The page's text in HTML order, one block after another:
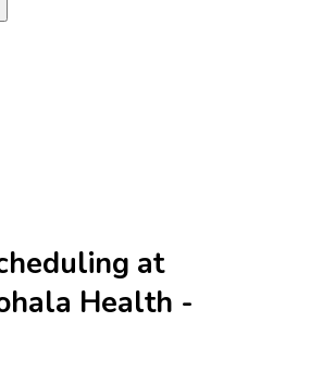
at
Health -